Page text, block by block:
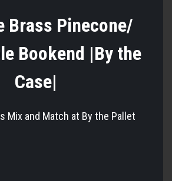
Brass Pinecone/
Bookend |By the
Case|
Mix and Match at By the Pallet